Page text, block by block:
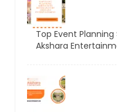
Top Event
Akshara